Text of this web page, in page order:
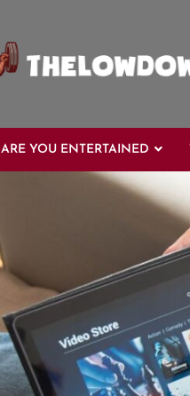
ARE YOU ENTERTAINED